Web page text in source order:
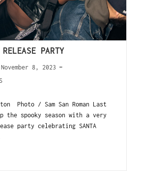
PARTY
November 8, 2023
Photo / Sam San Roman Last
the spooky season with a very
party celebrating SANTA